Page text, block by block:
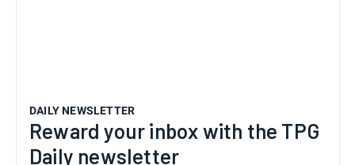
DAILY NEWSLETTER
Reward your inbox with the TPG
Daily newsletter